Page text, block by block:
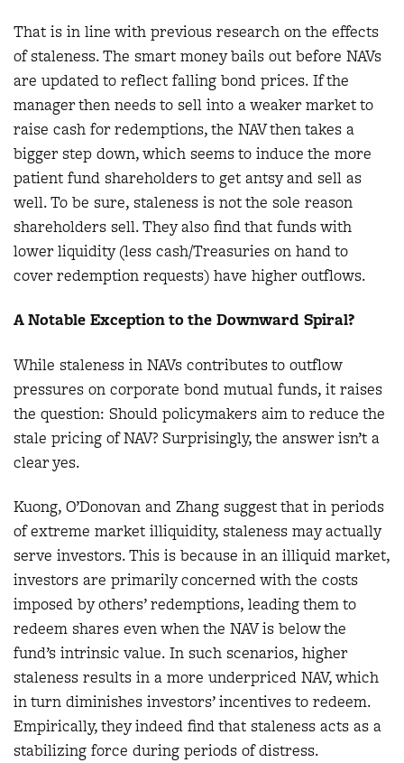
That is in line with previous research on the effects
of staleness. The smart money bails out before NAVs
are updated to reflect falling bond prices. If the
manager then needs to sell into a weaker market to
raise cash for redemptions, the NAV then takes a
bigger step down, which seems to induce the more
patient fund shareholders to get antsy and sell as
well. To be sure, staleness is not the sole reason
shareholders sell. They also find that funds with
lower liquidity (less cash/Treasuries on hand to
cover redemption requests) have higher outflows.
A Notable Exception to the Downward Spiral?
While staleness in NAVs contributes to outflow
pressures on corporate bond mutual funds, it raises
the question: Should policymakers aim to reduce the
stale pricing of NAV? Surprisingly, the answer isn’t a
clear yes.
Kuong, O’Donovan and Zhang suggest that in periods
of extreme market illiquidity, staleness may actually
serve investors. This is because in an illiquid market,
investors are primarily concerned with the costs
imposed by others’ redemptions, leading them to
redeem shares even when the NAV is below the
fund’s intrinsic value. In such scenarios, higher
staleness results in a more underpriced NAV, which
in turn diminishes investors’ incentives to redeem.
Empirically, they indeed find that staleness acts as a
stabilizing force during periods of distress.